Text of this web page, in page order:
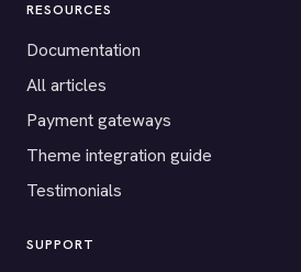
RESOURCES
Documentation
All articles
Payment gateways
Theme integration guide
Testimonials
SUPPORT